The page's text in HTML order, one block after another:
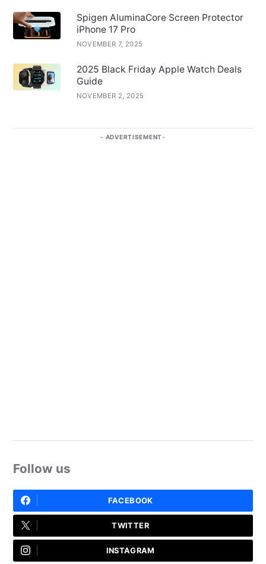
Spigen AluminaCore Screen Protector
iPhone 17 Pro
NOVEMBER 7, 2025
2025 Black Friday Apple Watch Deals
Guide
NOVEMBER 2, 2025
ADVERTISEMENT
Follow us
FACEBOOK
TWITTER
INSTAGRAM